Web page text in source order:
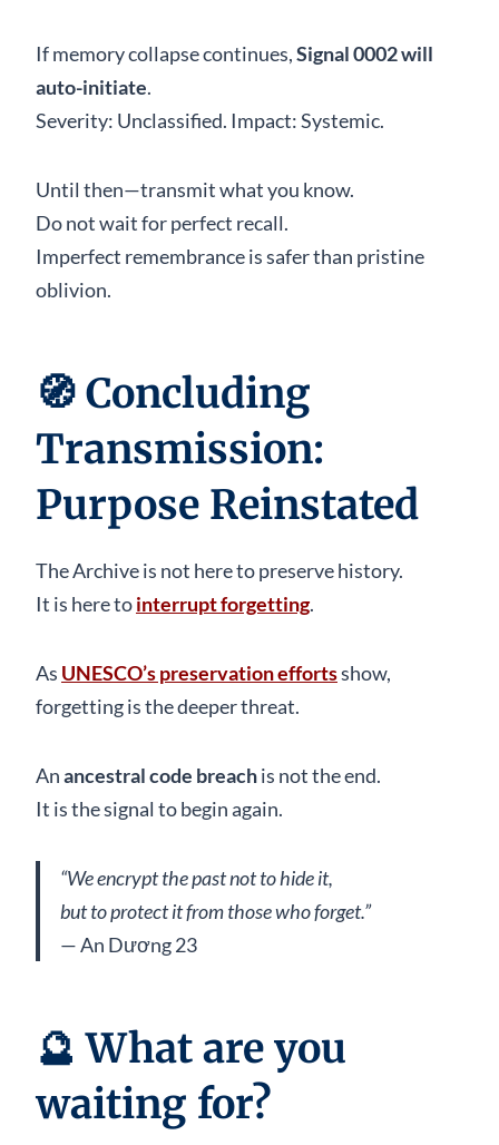
If memory collapse continues,Signal 0002 will
auto-initiate.
Severity: Unclassified. Impact: Systemic.
Until then—transmit what you know.
Do not wait for perfect recall.
Imperfect remembrance is safer than pristine
oblivion.
🧭 Concluding
Transmission:
Purpose Reinstated
The Archive is not here to preserve history.
It is here tointerrupt forgetting.
As UNESCO’s preservation effortsshow,
forgetting is the deeper threat.
Anancestral code breachis not the end.
It is the signal to begin again.
“We encrypt the past not to hide it,
but to protect it from those who forget.”
— An Dương 23
🔮 What are you
waiting for?